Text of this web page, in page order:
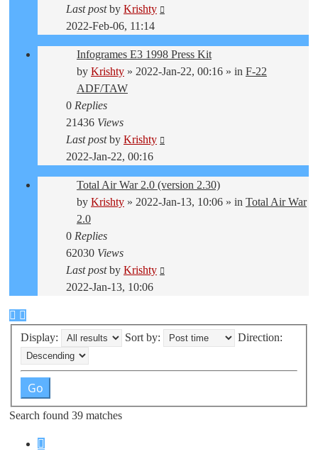
Last postby Krishty
2022-Feb-06, 11:14
Infogrames E3 1998 Press Kit
by Krishty » 2022-Jan-22, 00:16 » in F-22
ADF/TAW
0 Replies
21436 Views
Last postby Krishty
2022-Jan-22, 00:16
Total Air War 2.0 (version 2.30)
by Krishty » 2022-Jan-13, 10:06 » in Total Air War
2.0
0 Replies
62030 Views
Last postby Krishty
2022-Jan-13, 10:06
Display: Sort by: Direction:
Search found 39 matches